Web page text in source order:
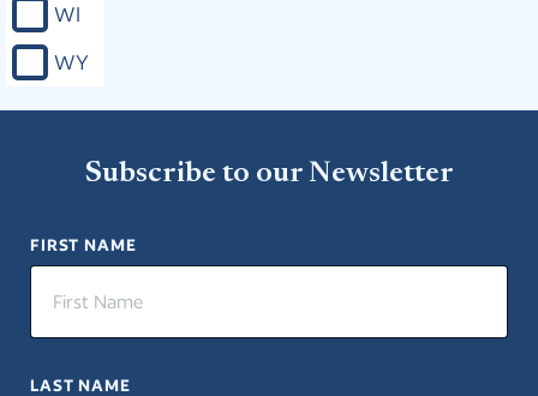
WI
WY
Subscribe to our Newsletter
FIRST NAME
LAST NAME